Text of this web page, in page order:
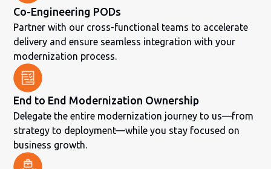
Co-Engineering PODs
Partner with our cross-functional teams to accelerate
delivery and ensure seamless integration with your
modernization process.
End to End Modernization Ownership
Delegate the entire modernization journey to us—from
strategy to deployment—while you stay focused on
business growth.